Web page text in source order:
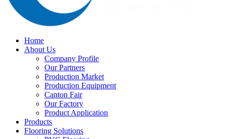
Home
About Us
Company Profile
Our Partners
Production Market
Production Equipment
Canton Fair
Our Factory
Product Application
Products
Flooring Solutions